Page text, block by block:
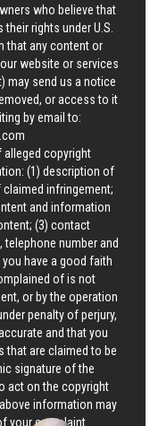
who believe that
rights under U.S.
that any content or
website or services
may send us a notice
or access to it
by email to:
alleged copyright
(1) description of
infringement;
and information
(3) contact
number and
have a good faith
of is not
or by the operation
penalty of perjury,
and that you
that are claimed to be
signature of the
act on the copyright
information may
your complaint.